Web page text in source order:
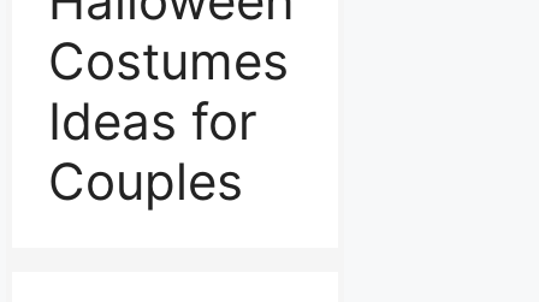
Costumes
Ideas for
Couples